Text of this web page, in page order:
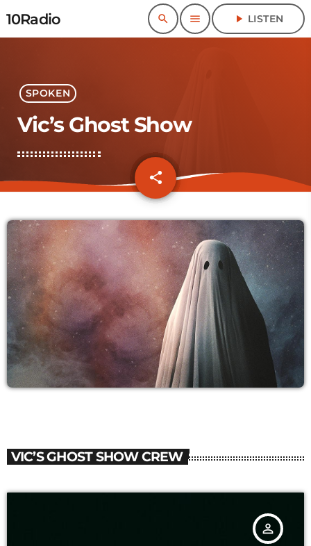
10Radio search menu play_arrow LISTEN
SPOKEN
Vic’s Ghost Show
share
email
VIC’S GHOST SHOW CREW
person_outline